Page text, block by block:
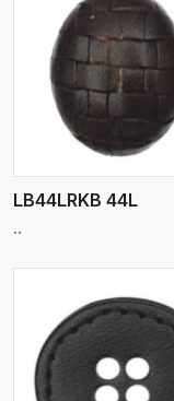
LB44LRKB 44L
..
View More
View More